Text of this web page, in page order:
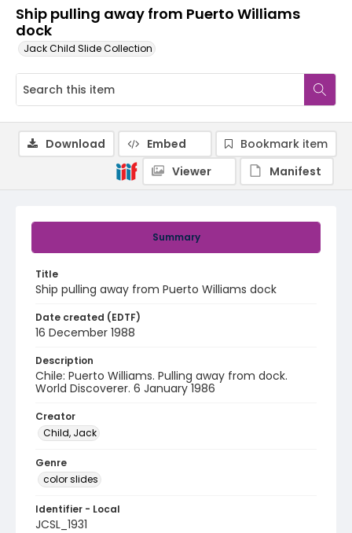
Ship pulling away from Puerto Williams
dock
Jack Child Slide Collection
Summary
Title
Ship pulling away from Puerto Williams dock
Date created (EDTF)
16 December 1988
Description
Chile: Puerto Williams. Pulling away from dock.
World Discoverer. 6 January 1986
Creator
Child, Jack
Genre
color slides
Identifier - Local
JCSL_1931
Download Embed
Bookmark item
Viewer
Manifest